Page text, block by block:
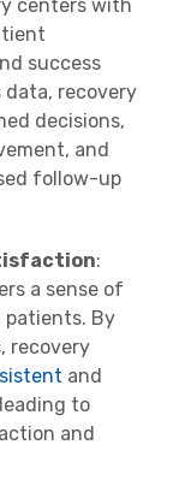
centers with
success
recovery
decisions,
and
follow-up
:
a sense of
patients. By
recovery
and
to
and